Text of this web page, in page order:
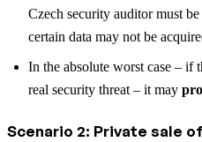
Czech security auditor must
certain data may not be
In the absolute worst case – if
real security threat – it may
Scenario 2: Private sale